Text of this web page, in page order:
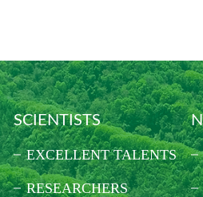
SCIENTISTS
EXCELLENT TALENTS
RESEARCHERS